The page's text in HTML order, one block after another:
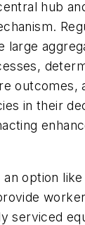
hub
large
outcomes,
in their
option
serviced